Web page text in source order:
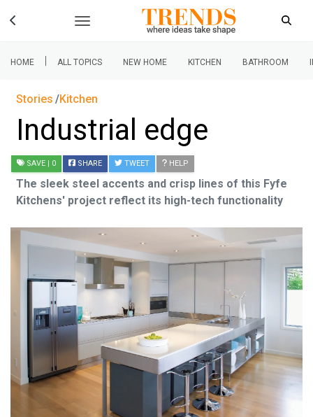
HOME | ALL TOPICS NEW HOME KITCHEN BATHROOM
Stories Kitchen
Industrial edge
SAVE | 0 SHARE TWEET HELP
The sleek steel accents and crisp lines of this Fyfe
Kitchens' project reflect its high-tech functionality